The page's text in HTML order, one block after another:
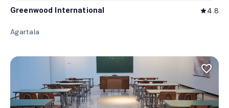
Greenwood International star4.8
Agartala
favorite_border